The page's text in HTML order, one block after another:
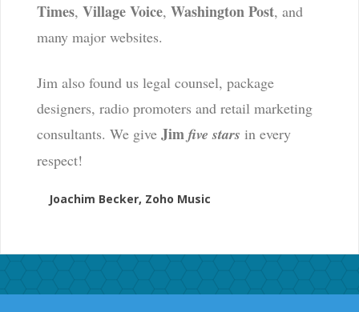
Times, Village Voice, Washington Post, and
many major websites.
Jim also found us legal counsel, package
designers, radio promoters and retail marketing
consultants. We give Jim five stars in every
respect!
Joachim Becker, Zoho Music